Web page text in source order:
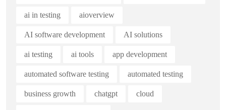
ai in testing aioverview
AI software development AI solutions
ai testing ai tools app development
automated software testing automated testing
business growth chatgpt cloud